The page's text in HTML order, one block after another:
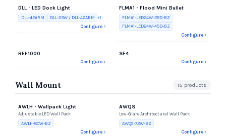
DLL - LED Dock Light
DLL-42ARM DLL-23W / DLL-42ARM +1
Configure
FLMA1 - Flood Mini Bullet
FLMA1-LED24W-25D-BZ
FLMA1-LED24W-45D-BZ
Configure
REF1000
Configure
SF4
Configure
Wall Mount 15 products
AWLH - Wallpack Light
Adjustable LED Wall Pack
AWLH-80W-BZ
Configure
AWQS
Low-Glare Architectural Wall Pack
AWQS-72W-BZ
Configure